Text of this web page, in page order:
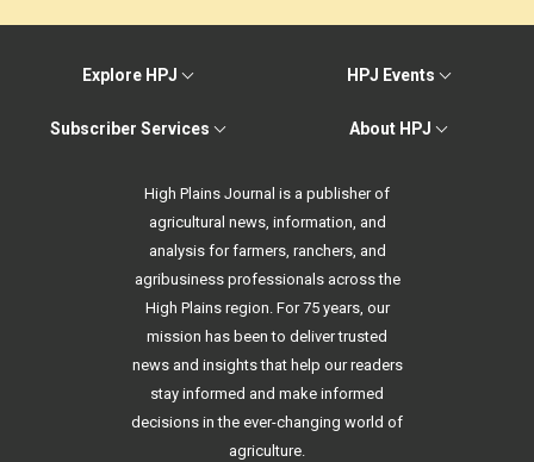
Explore HPJ HPJ Events
Subscriber Services About HPJ
High Plains Journal is a publisher of
agricultural news, information, and
analysis for farmers, ranchers, and
agribusiness professionals across the
High Plains region. For 75 years, our
mission has been to deliver trusted
news and insights that help our readers
stay informed and make informed
decisions in the ever-changing world of
agriculture.